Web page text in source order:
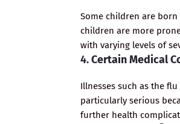
Some children are
children are more
with varying levels of
4.Certain Medical
Illnesses such as the
particularly serious
further health